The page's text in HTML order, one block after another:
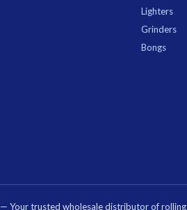
Lighters
Grinders
Bongs
— Your trusted wholesale distributor of